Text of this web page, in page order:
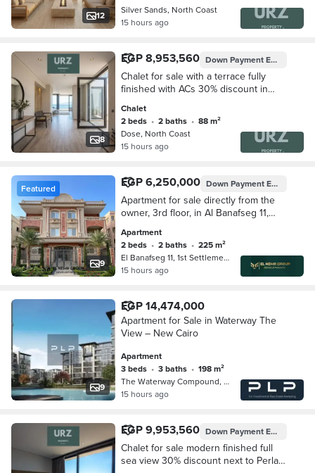
12
Silver Sands, North Coast
15 hours ago
8
EGP 8,953,560 Down PaymentEGP 895,356
Chalet for sale with a terrace fully
finished with ACs 30% discount in
Coast La Vista Bay next to The
Waterway
Chalet
2 beds • 2 baths •
88 m²
Dose, North Coast
15 hours ago
9
Featured EGP 6,250,000 Down PaymentEGP 3,000,000
Apartment for sale directly from the
owner, 3rd floor, in Al Banafseg 11,
Apartment
2 beds • 2 baths •
225 m²
El Banafseg 11, 1st Settlement
15 hours ago
9
EGP 14,474,000
Apartment for Sale in Waterway The
View – New Cairo
Apartment
3 beds • 3 baths •
198 m²
The Waterway Compound, 5th Settleme…
15 hours ago
EGP 9,953,560 Down PaymentEGP 995,356
Chalet for sale modern finished full
sea view 30% discount next to Perla